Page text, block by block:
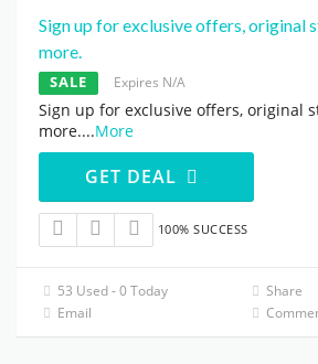
Sign up for exclusive offers, original
more.
SALE Expires N/A
Sign up for exclusive offers, original
more....More
GET DEAL
100% SUCCESS
53 Used - 0 Today
Share
Email